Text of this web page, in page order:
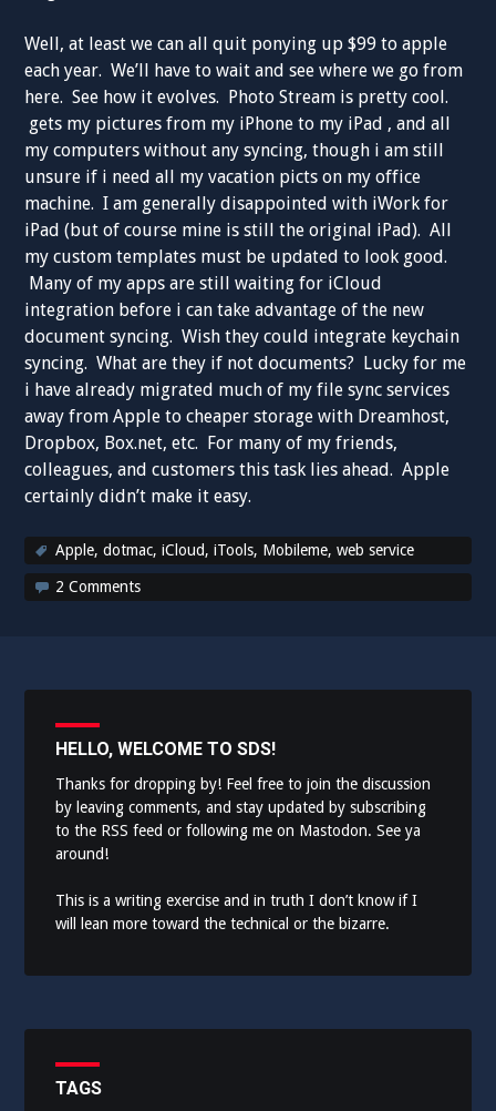
Well, at least we can all quit ponying up $99 to apple
each year. We’ll have to wait and see where we go from
here. See how it evolves. Photo Stream is pretty cool.
gets my pictures from my iPhone to my iPad , and all
my computers without any syncing, though i am still
unsure if i need all my vacation picts on my office
machine. I am generally disappointed with iWork for
iPad (but of course mine is still the original iPad). All
my custom templates must be updated to look good.
Many of my apps are still waiting for iCloud
integration before i can take advantage of the new
document syncing. Wish they could integrate keychain
syncing. What are they if not documents? Lucky for me
i have already migrated much of my file sync services
away from Apple to cheaper storage with Dreamhost,
Dropbox, Box.net, etc. For many of my friends,
colleagues, and customers this task lies ahead. Apple
certainly didn’t make it easy.
Apple,dotmac,iCloud,iTools, Mobileme,web service
2 Comments
HELLO, WELCOME TO SDS!
Thanks for dropping by! Feel free to join the discussion
by leaving comments, and stay updated by subscribing
to the RSS feed or following me on Mastodon. See ya
around!
This is a writing exercise and in truth I don’t know if I
will lean more toward the technical or the bizarre.
TAGS